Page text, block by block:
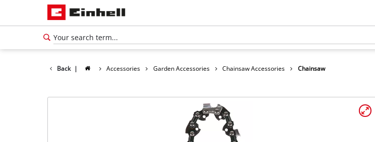
Back | Accessories Garden Accessories Chainsaw Accessories Chainsaw